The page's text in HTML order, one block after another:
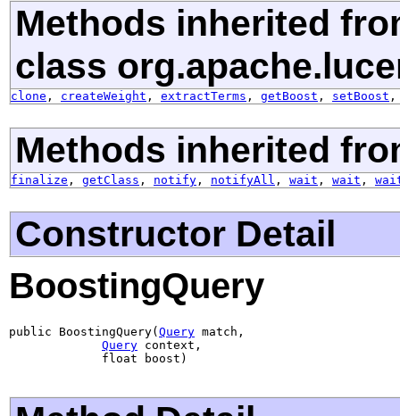
Methods inherited
class
clone , createWeight , extractTerms , getBoost , setBoost
Methods inherited
finalize , getClass , notify , notifyAll , wait , wait ,
Constructor Detail
BoostingQuery
public BoostingQuery( Query match,
Query context,
             float boost)